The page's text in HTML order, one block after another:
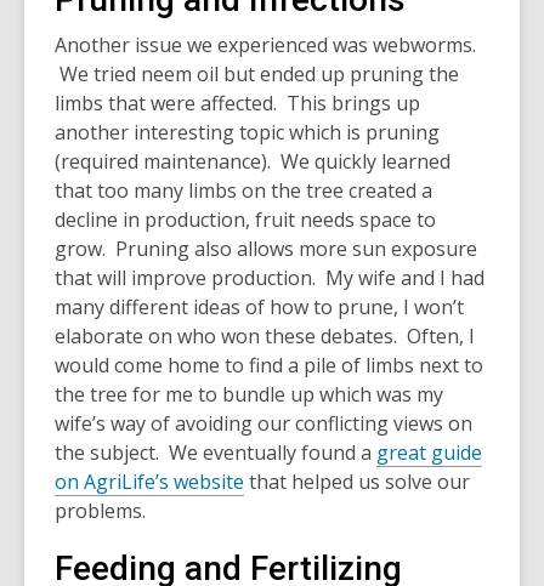
Another issue we experienced was webworms.
We tried neem oil but ended up pruning the
limbs that were affected. This brings up
another interesting topic which is pruning
(required maintenance). We quickly learned
that too many limbs on the tree created a
decline in production, fruit needs space to
grow. Pruning also allows more sun exposure
that will improve production. My wife and I had
many different ideas of how to prune, I won’t
elaborate on who won these debates. Often, I
would come home to find a pile of limbs next to
the tree for me to bundle up which was my
wife’s way of avoiding our conflicting views on
the subject. We eventually found a great guide
on AgriLife’s website that helped us solve our
problems.
Feeding and Fertilizing